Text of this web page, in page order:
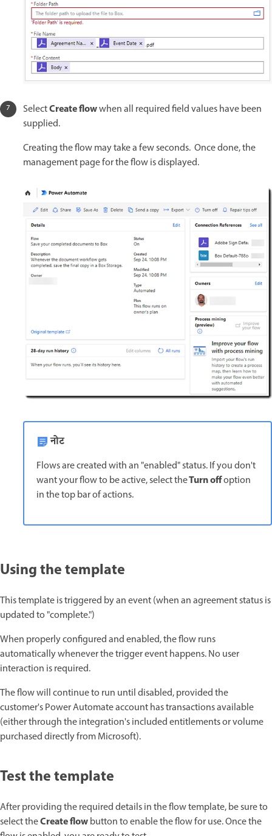
SelectCreate flowwhen all required field values have been
supplied.
Creating the flow may take a few seconds. Once done, the
management page for the flow is displayed.
नोट
Flows are created with an "enabled" status. If you don't
want your flow to be active, select theTurn offoption
in the top bar of actions.
Using the template
This template is triggered by an event (when an agreement status is
updated to "complete.")
When properly configured and enabled, the flow runs
automatically whenever the trigger event happens. No user
interaction is required.
The flow will continue to run until disabled, provided the
customer's Power Automate account has transactions available
(either through the integration's included entitlements or volume
purchased directly from Microsoft).
Test the template
After providing the required details in the flow template, be sure to
select theCreate flowbutton to enable the flow for use. Once the